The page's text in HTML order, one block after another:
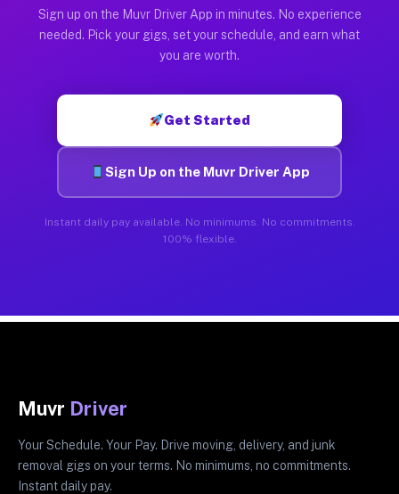
Sign up on the Muvr Driver App in minutes. No experience
needed. Pick your gigs, set your schedule, and earn what
you are worth.
Get Started
Sign Up on the Muvr Driver App
Instant daily pay available. No minimums. No commitments.
100% flexible.
Muvr Driver
Your Schedule. Your Pay. Drive moving, delivery, and junk
removal gigs on your terms. No minimums, no commitments.
Instant daily pay.